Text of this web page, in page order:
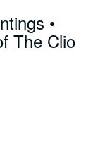
•
The Clio